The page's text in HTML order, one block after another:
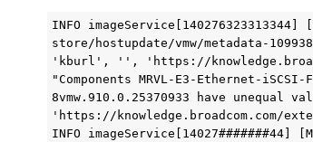
INFO
store/hostupdate/vmw/metadata-
'kburl', '', 'https://
"Components MRVL-E3-Ethernet-
8vmw.910.0.25370933 have
'https://knowledge.broadcom.com/
INFO imageService[14027#######44]